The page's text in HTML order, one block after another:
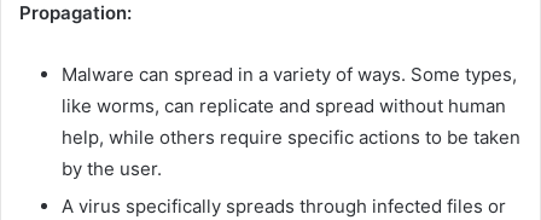
Propagation:
Malware can spread in a variety of ways. Some types,
like worms, can replicate and spread without human
help, while others require specific actions to be taken
by the user.
A virus specifically spreads through infected files or